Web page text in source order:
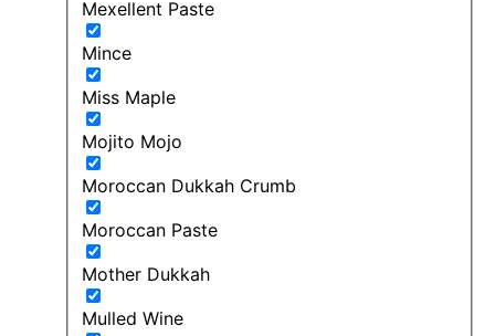
Mexellent Paste
Mince
Miss Maple
Mojito Mojo
Moroccan Dukkah Crumb
Moroccan Paste
Mother Dukkah
Mulled Wine